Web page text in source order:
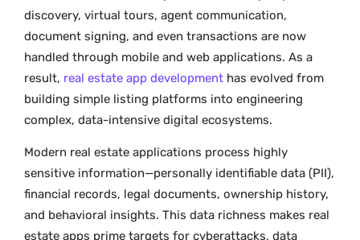
discovery, virtual tours, agent communication,
document signing, and even transactions are now
handled through mobile and web applications. As a
result, real estate app development has evolved from
building simple listing platforms into engineering
complex, data-intensive digital ecosystems.
Modern real estate applications process highly
sensitive information—personally identifiable data (PII),
financial records, legal documents, ownership history,
and behavioral insights. This data richness makes real
estate apps prime targets for cyberattacks, data